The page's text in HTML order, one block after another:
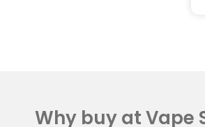
Why buy at Vape